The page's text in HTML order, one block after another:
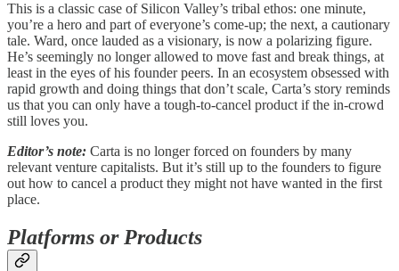
This is a classic case of Silicon Valley’s tribal ethos: one minute,
you’re a hero and part of everyone’s come-up; the next, a cautionary
tale. Ward, once lauded as a visionary, is now a polarizing figure.
He’s seemingly no longer allowed to move fast and break things, at
least in the eyes of his founder peers. In an ecosystem obsessed with
rapid growth and doing things that don’t scale, Carta’s story reminds
us that you can only have a tough-to-cancel product if the in-crowd
still loves you.
Editor’s note: Carta is no longer forced on founders by many
relevant venture capitalists. But it’s still up to the founders to figure
out how to cancel a product they might not have wanted in the first
place.
Platforms or Products